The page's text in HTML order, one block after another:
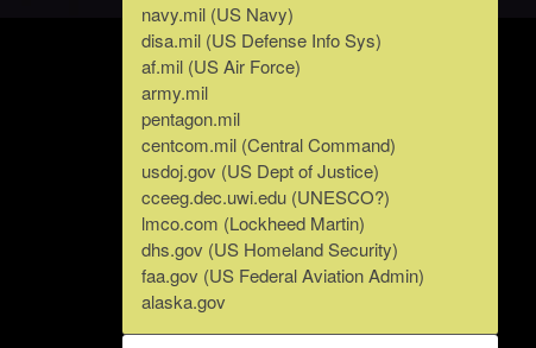
navy.mil (US Navy)
disa.mil (US Defense Info Sys)
af.mil (US Air Force)
army.mil
pentagon.mil
centcom.mil (Central Command)
usdoj.gov (US Dept of Justice)
cceeg.dec.uwi.edu (UNESCO?)
lmco.com (Lockheed Martin)
dhs.gov (US Homeland Security)
faa.gov (US Federal Aviation Admin)
alaska.gov